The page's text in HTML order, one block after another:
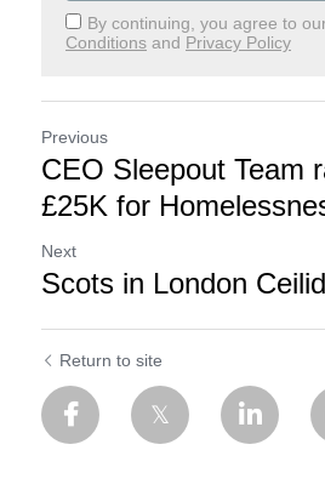
By continuing, you agree to
Conditions and Privacy Policy
Previous
CEO Sleepout Team
£25K for
Next
Scots in London
Return to site